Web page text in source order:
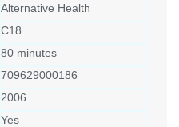
Alternative Health
C18
80 minutes
709629000186
2006
Yes